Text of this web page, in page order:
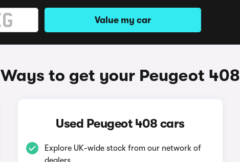
Value my car
Ways to get your Peugeot 408
Used Peugeot 408 cars
Explore UK-wide stock from our network of